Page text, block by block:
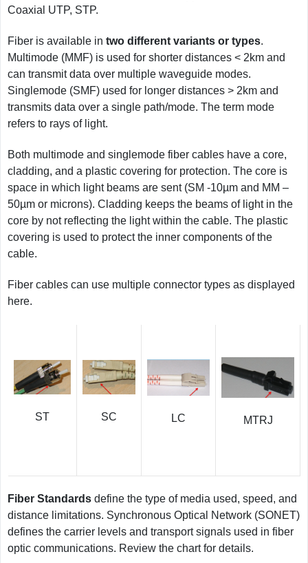
Coaxial UTP, STP.
Fiber is available in two different variants or types.
Multimode (MMF) is used for shorter distances < 2km and
can transmit data over multiple waveguide modes.
Singlemode (SMF) used for longer distances > 2km and
transmits data over a single path/mode. The term mode
refers to rays of light.
Both multimode and singlemode fiber cables have a core,
cladding, and a plastic covering for protection. The core is
space in which light beams are sent (SM -10µm and MM –
50µm or microns). Cladding keeps the beams of light in the
core by not reflecting the light within the cable. The plastic
covering is used to protect the inner components of the
cable.
Fiber cables can use multiple connector types as displayed
here.
ST SC LC MTRJ
Fiber Standards define the type of media used, speed, and
distance limitations. Synchronous Optical Network (SONET)
defines the carrier levels and transport signals used in fiber
optic communications. Review the chart for details.